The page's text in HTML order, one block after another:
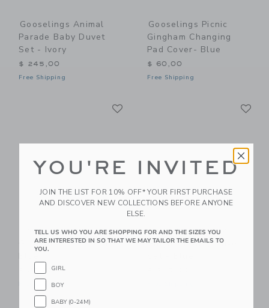
Gooselings Animal
Parade Baby Duvet
Set - Ivory
$ 245,00
Free Shipping
Gooselings Picnic
Gingham Changing
Pad Cover- Blue
$ 60,00
Free Shipping
Gooselings Picnic
Gingham Crib Sheet -
$ 85,00
Free Shipping
Gooselings Picnic
Gingham Baby Duvet
YOU'RE INVITED
JOIN THE LIST FOR 10% OFF* YOUR FIRST PURCHASE
AND DISCOVER NEW COLLECTIONS BEFORE ANYONE
ELSE.
TELL US WHO YOU ARE SHOPPING FOR AND THE SIZES YOU
ARE INTERESTED IN SO THAT WE MAY TAILOR THE EMAILS TO
YOU.
GIRL
BOY
BABY (0-24M)